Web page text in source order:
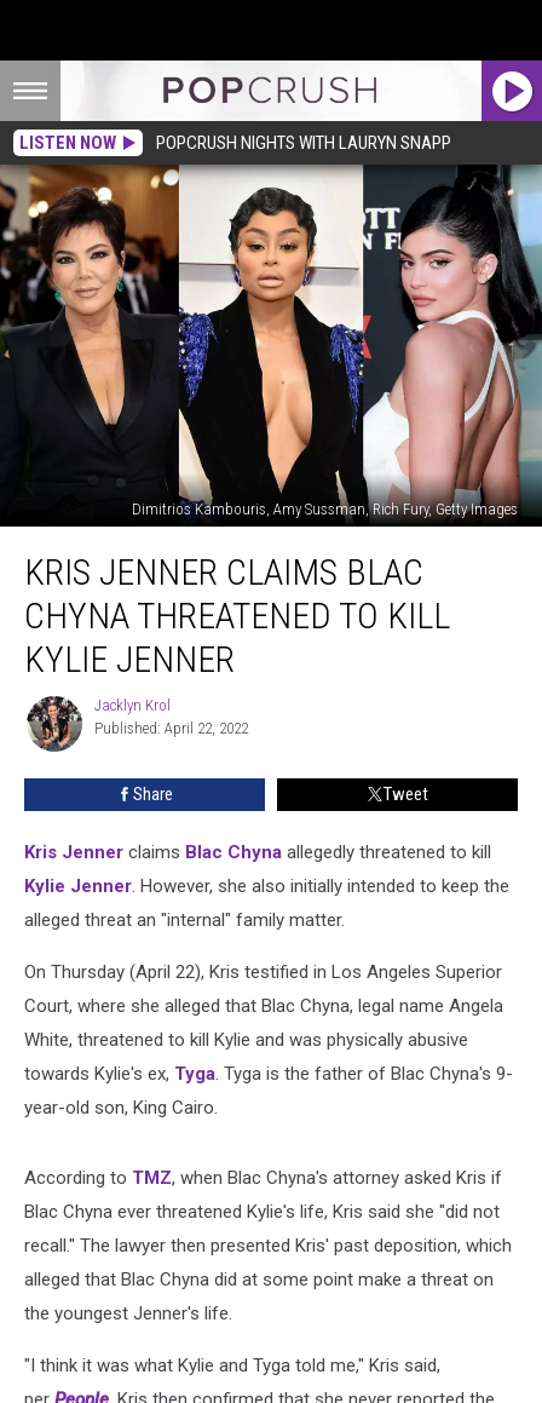
LISTEN NOW POPCRUSH NIGHTS WITH LAURYN SNAPP
Dimitrios Kambouris, Amy Sussman, Rich Fury, Getty Images
Jenner
Claims
Blac
Chyna
Threatened
Jenner
KRIS JENNER CLAIMS BLAC
CHYNA THREATENED TO KILL
KYLIE JENNER
Jacklyn
Krol
Jacklyn Krol
Published: April 22, 2022
Share Tweet
Kris Jenner claims Blac Chyna allegedly threatened to kill
Kylie Jenner. However, she also initially intended to keep the
alleged threat an "internal" family matter.
On Thursday (April 22), Kris testified in Los Angeles Superior
Court, where she alleged that Blac Chyna, legal name Angela
White, threatened to kill Kylie and was physically abusive
towards Kylie's ex, Tyga. Tyga is the father of Blac Chyna's 9-
year-old son, King Cairo.
According to TMZ, when Blac Chyna's attorney asked Kris if
Blac Chyna ever threatened Kylie's life, Kris said she "did not
recall." The lawyer then presented Kris' past deposition, which
alleged that Blac Chyna did at some point make a threat on
the youngest Jenner's life.
"I think it was what Kylie and Tyga told me," Kris said,